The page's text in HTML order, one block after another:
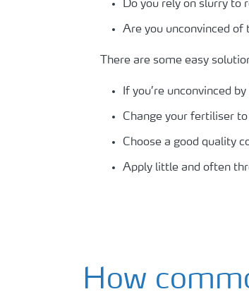
Do you rely on slurry to
Are you unconvinced
There are some easy
If you’re unconvinced
Change your fertiliser
Choose a good quality
Apply little and often
How